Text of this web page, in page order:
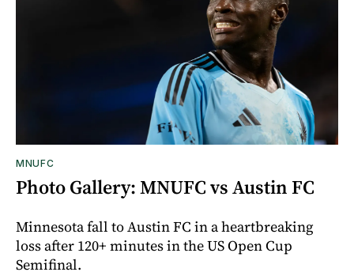
MNUFC
Photo Gallery: MNUFC vs Austin FC
Minnesota fall to Austin FC in a heartbreaking
loss after 120+ minutes in the US Open Cup
Semifinal.